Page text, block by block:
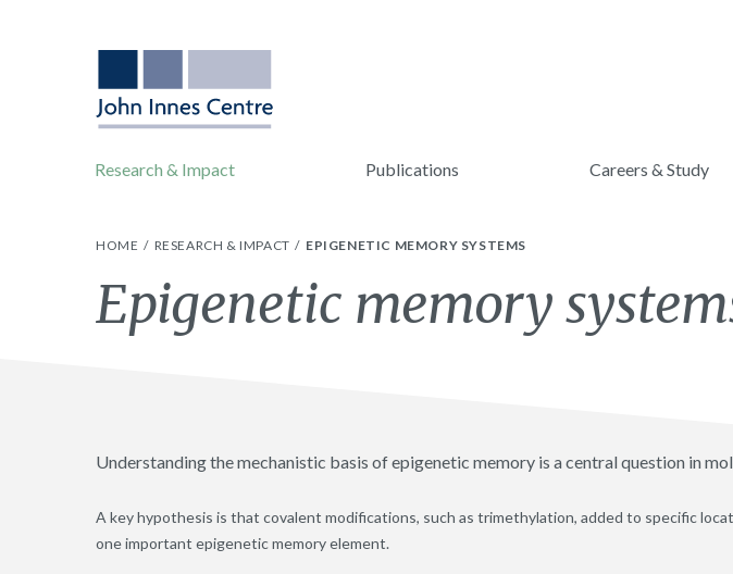
Research & Impact Publications Careers & Study
HOME RESEARCH & IMPACT EPIGENETIC MEMORY SYSTEMS
Epigenetic memory
Understanding the mechanistic basis of epigenetic memory is a central question in
A key hypothesis is that covalent modifications, such as trimethylation, added to specific
one important epigenetic memory element.